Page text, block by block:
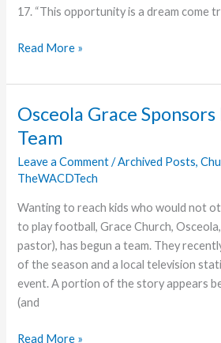
17. “This opportunity is a dream come
May
Join
Lancers
as
Assistant
Softball
Read More »
Osceola Grace
Team
Leave a Comment /Archived Posts,
TheWACDTech
Wanting to reach kids who would not
to play football, Grace Church,
pastor), has begun a team. They
of the season and a local television
event. A portion of the story appears
(and
Osceola
Read More »